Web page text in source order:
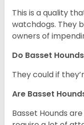
This is a quality
watchdogs. They
owners of
Do Basset
They could if
Are Basset
Basset Hounds